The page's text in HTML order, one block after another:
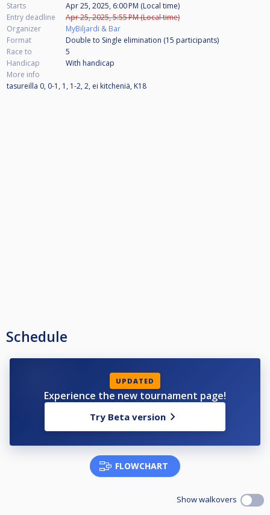
Starts
Apr 25, 2025, 6:00 PM (Local time)
Entry deadline
Apr 25, 2025, 5:55 PM (Local time)
Organizer
MyBiljardi & Bar
Format
Double to Single elimination (15 participants)
Race to
5
Handicap
With handicap
More info
tasureilla 0, 0-1, 1, 1-2, 2, ei kitcheniä, K18
Schedule
UPDATED
Experience the new tournament page!
Try Beta version
FLOWCHART
Show walkovers